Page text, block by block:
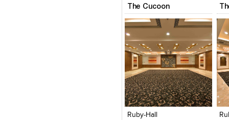
The Cucoon
Ruby-Hall
Click to like
View Likes